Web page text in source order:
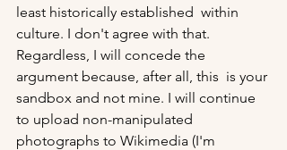
least historically established  within
culture. I don't agree with that.
Regardless, I will concede the
argument because, after all, this  is your
sandbox and not mine. I will continue
to upload non-manipulated
photographs to Wikimedia (I'm